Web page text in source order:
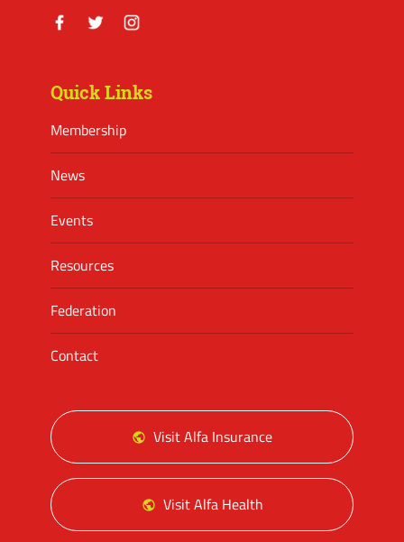
Quick Links
Membership
News
Events
Resources
Federation
Contact
Visit Alfa Insurance
Visit Alfa Health